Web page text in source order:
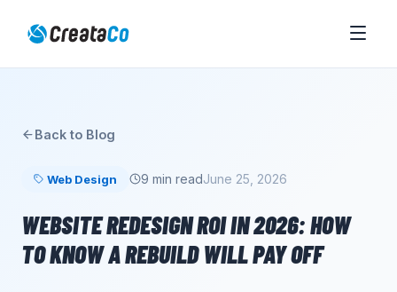
Back to Blog
Web Design 9 min readJune 25, 2026
WEBSITE REDESIGN ROI IN 2026: HOW
TO KNOW A REBUILD WILL PAY OFF